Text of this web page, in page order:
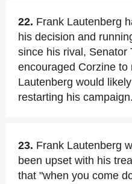
22. Frank Lautenberg
his decision and
since his rival, Senator
encouraged Corzine to
Lautenberg would
restarting his campaign.
23. Frank Lautenberg
been upset with his
that "when you come